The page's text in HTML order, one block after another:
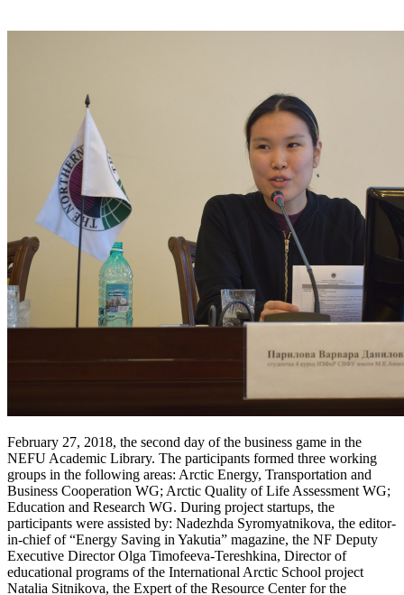
February 27, 2018, the second day of the business game in the
NEFU Academic Library. The participants formed three working
groups in the following areas: Arctic Energy, Transportation and
Business Cooperation WG; Arctic Quality of Life Assessment WG;
Education and Research WG. During project startups, the
participants were assisted by: Nadezhda Syromyatnikova, the editor-
in-chief of “Energy Saving in Yakutia” magazine, the NF Deputy
Executive Director Olga Timofeeva-Tereshkina, Director of
educational programs of the International Arctic School project
Natalia Sitnikova, the Expert of the Resource Center for the